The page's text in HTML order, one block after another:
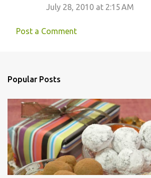
July 28, 2010 at 2:15 AM
Post a Comment
Popular Posts